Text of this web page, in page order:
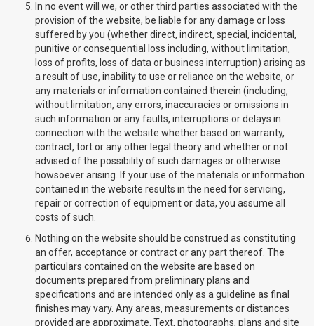
In no event will we, or other third parties associated with the
provision of the website, be liable for any damage or loss
suffered by you (whether direct, indirect, special, incidental,
punitive or consequential loss including, without limitation,
loss of profits, loss of data or business interruption) arising as
a result of use, inability to use or reliance on the website, or
any materials or information contained therein (including,
without limitation, any errors, inaccuracies or omissions in
such information or any faults, interruptions or delays in
connection with the website whether based on warranty,
contract, tort or any other legal theory and whether or not
advised of the possibility of such damages or otherwise
howsoever arising. If your use of the materials or information
contained in the website results in the need for servicing,
repair or correction of equipment or data, you assume all
costs of such.
Nothing on the website should be construed as constituting
an offer, acceptance or contract or any part thereof. The
particulars contained on the website are based on
documents prepared from preliminary plans and
specifications and are intended only as a guideline as final
finishes may vary. Any areas, measurements or distances
provided are approximate. Text, photographs, plans and site